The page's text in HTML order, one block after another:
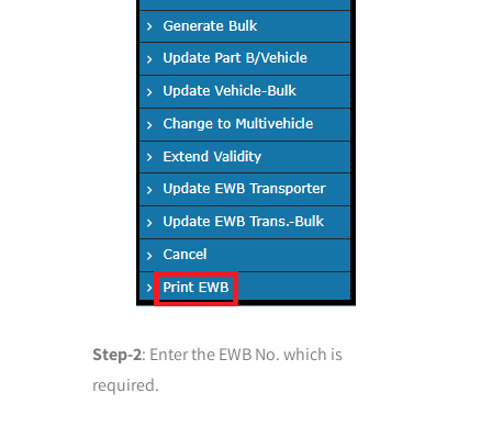
Step-2: Enter the EWB No. which is
required.